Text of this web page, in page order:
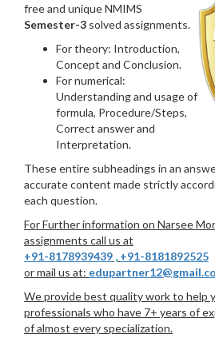
free and unique NMIMS
Semester-3 solved assignments.
For theory: Introduction,
Concept and Conclusion.
For numerical:
Understanding and usage of
formula, Procedure/Steps,
Correct answer and
Interpretation.
These entire subheadings in an
accurate content made strictly
each question.
For Further information on Narsee
assignments call us at
+91-8178939439 , +91-8181892525
or mail us at:
We provide best quality work to help
professionals who have 7+ years of
of almost every specialization.